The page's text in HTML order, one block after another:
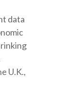
data
U.K.,